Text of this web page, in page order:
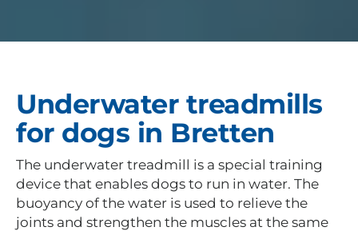
Underwater treadmills
for dogs in Bretten
The underwater treadmill is a special training
device that enables dogs to run in water. The
buoyancy of the water is used to relieve the
joints and strengthen the muscles at the same